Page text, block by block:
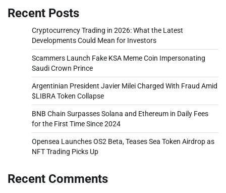
Recent Posts
Cryptocurrency Trading in 2026: What the Latest
Developments Could Mean for Investors
Scammers Launch Fake KSA Meme Coin Impersonating
Saudi Crown Prince
Argentinian President Javier Milei Charged With Fraud Amid
$LIBRA Token Collapse
BNB Chain Surpasses Solana and Ethereum in Daily Fees
for the First Time Since 2024
Opensea Launches OS2 Beta, Teases Sea Token Airdrop as
NFT Trading Picks Up
Recent Comments